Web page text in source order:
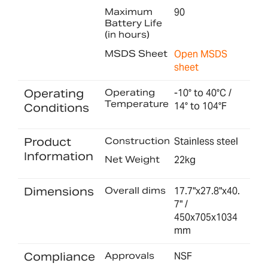
Maximum
Battery Life
(in hours)
90
MSDS Sheet
Open MSDS
sheet
Operating
Conditions
Operating
Temperature
-10° to 40°C /
14° to 104°F
Product
Information
Construction Stainless steel
Net Weight 22kg
Dimensions Overall dims
17.7"x27.8"x40.
7" /
450x705x1034
mm
Compliance
Approvals NSF